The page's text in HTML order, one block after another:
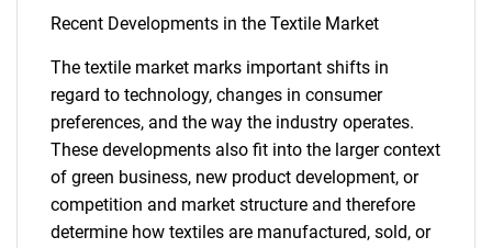
Need help finding what you are looking for?
Contact Us
Recent Developments in the Textile Market
The textile market marks important shifts in
regard to technology, changes in consumer
preferences, and the way the industry operates.
These developments also fit into the larger context
of green business, new product development, or
competition and market structure and therefore
determine how textiles are manufactured, sold, or